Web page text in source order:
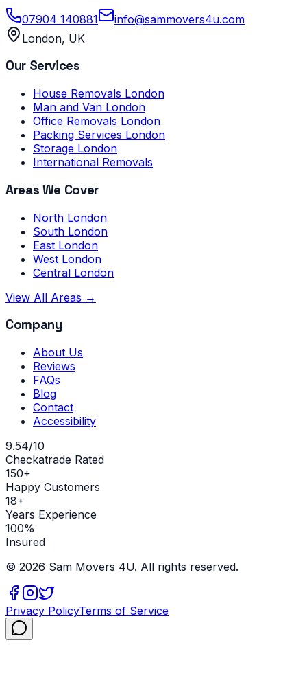
07904 140881
info@sammovers4u.com
London, UK
Our Services
House Removals London
Man and Van London
Office Removals London
Packing Services London
Storage London
International Removals
Areas We Cover
North London
South London
East London
West London
Central London
View All Areas →
Company
About Us
Reviews
FAQs
Blog
Contact
Accessibility
9.54/10
Checkatrade Rated
150+
Happy Customers
18+
Years Experience
100%
Insured
© 2026 Sam Movers 4U. All rights reserved.
Privacy PolicyTerms of Service